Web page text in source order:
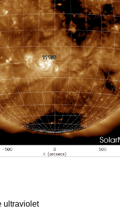
ultraviolet